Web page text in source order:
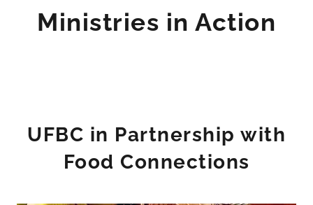
Ministries in Action
UFBC in Partnership with
Food Connections